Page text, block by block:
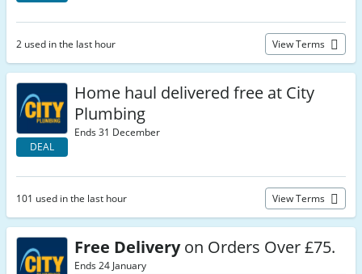
2 used in the last hour View Terms
DEAL
Home haul delivered free at City
Plumbing
Ends 31 December
101 used in the last hour View Terms
Free Deliveryon Orders Over £75.
Ends 24 January